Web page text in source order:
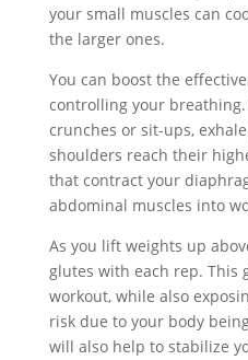
your small muscles can
the larger ones.
You can boost the
controlling your
crunches or sit-ups,
shoulders reach their
that contract your
abdominal muscles into
As you lift weights up
glutes with each rep. This
workout, while also
risk due to your body
will also help to stabilize